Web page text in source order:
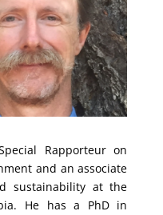
Rapporteur on
and an associate
sustainability at the
He has a PhD in